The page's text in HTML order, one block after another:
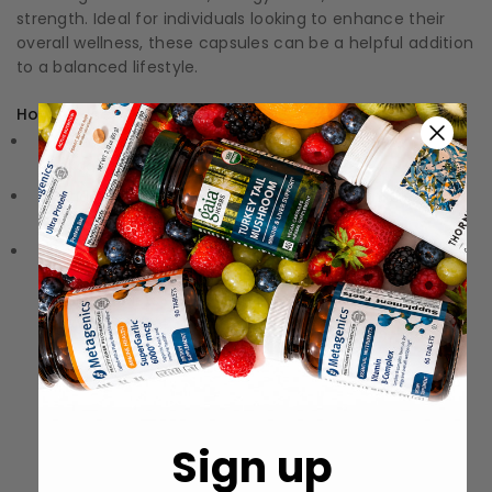
strength. Ideal for individuals looking to enhance their
overall wellness, these capsules can be a helpful addition
to a balanced lifestyle.
How to Use:
Directions: Follow the instructions on the label or
packaging
Storage: Keep in a cool, dry place away from direct
sunlight.
Precautions: These statements have not been
evaluated by the Food and Drug Administration (FDA).
These products are not meant to diagnose‚ treat, or
cure any disease or medical condition.
Sign up